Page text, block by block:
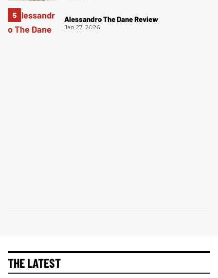
Alessandro The Dane Review
Jan 27, 2026
THE LATEST